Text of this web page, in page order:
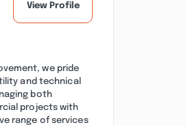
View Profile
we pride
and technical
both
projects with
range of services